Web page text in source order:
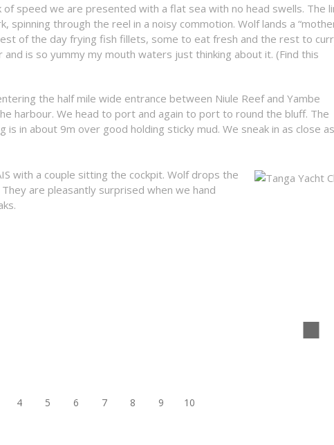
speed we are presented with a flat sea with no head swells. The
spinning through the reel in a noisy commotion. Wolf lands a
of the day frying fish fillets, some to eat fresh and the rest to
is so yummy my mouth waters just thinking about it. (Find this
the half mile wide entrance between Niule Reef and Yambe
harbour. We head to port and again to port to round the bluff. The
is in about 9m over good holding sticky mud. We sneak in as close as
with a couple sitting the cockpit. Wolf drops the
are pleasantly surprised when we hand
4 5 6 7 8 9 10